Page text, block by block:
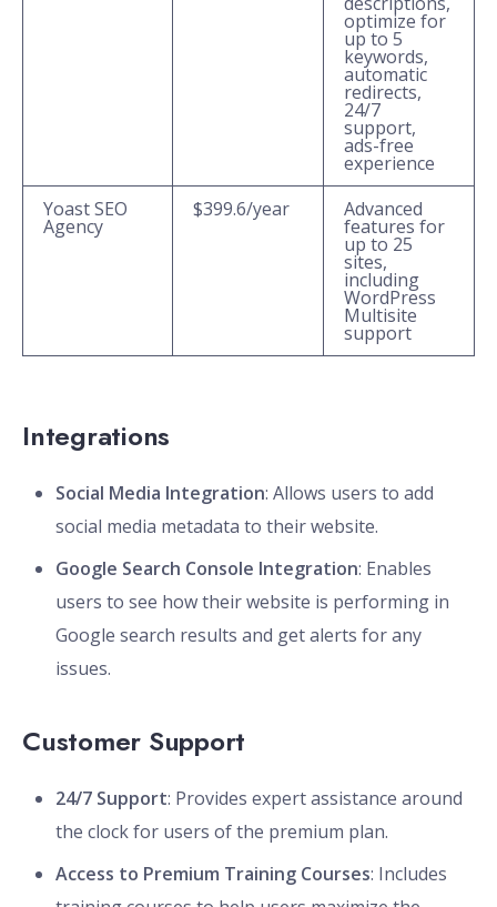
optimize for
up to 5
keywords,
automatic
redirects,
24/7
support,
ads-free
experience
Yoast SEO
Agency
$399.6/year Advanced
features for
up to 25
sites,
including
WordPress
Multisite
support
Integrations
Social Media Integration: Allows users to add
social media metadata to their website.
Google Search Console Integration: Enables
users to see how their website is performing in
Google search results and get alerts for any
issues.
Customer Support
24/7 Support: Provides expert assistance around
the clock for users of the premium plan.
Access to Premium Training Courses: Includes